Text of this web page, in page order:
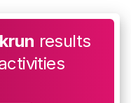
results